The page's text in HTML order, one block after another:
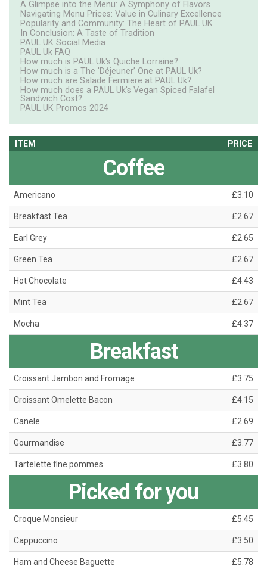
A Glimpse into the Menu: A Symphony of Flavors
Navigating Menu Prices: Value in Culinary Excellence
Popularity and Community: The Heart of PAUL UK
In Conclusion: A Taste of Tradition
PAUL UK Social Media
PAUL Uk FAQ
How much is PAUL Uk's Quiche Lorraine?
How much is a The 'Déjeuner’ One at PAUL Uk?
How much are Salade Fermiere at PAUL Uk?
How much does a PAUL Uk's Vegan Spiced Falafel
Sandwich Cost?
PAUL UK Promos 2024
ITEM PRICE
Coffee
Americano £3.10
Breakfast Tea £2.67
Earl Grey £2.65
Green Tea £2.67
Hot Chocolate £4.43
Mint Tea £2.67
Mocha £4.37
Breakfast
Croissant Jambon and Fromage £3.75
Croissant Omelette Bacon £4.15
Canele £2.69
Gourmandise £3.77
Tartelette fine pommes £3.80
Picked for you
Croque Monsieur £5.45
Cappuccino £3.50
Ham and Cheese Baguette £5.78